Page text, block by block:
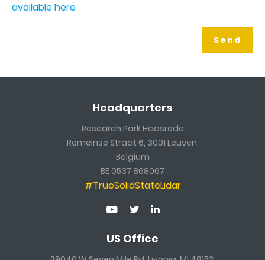
available here
Headquarters
Research Park Haasrode
Romeinse Straat 6, 3001 Leuven,
Belgium
BE 0537 868067
#TrueSolidStateLidar
US Office